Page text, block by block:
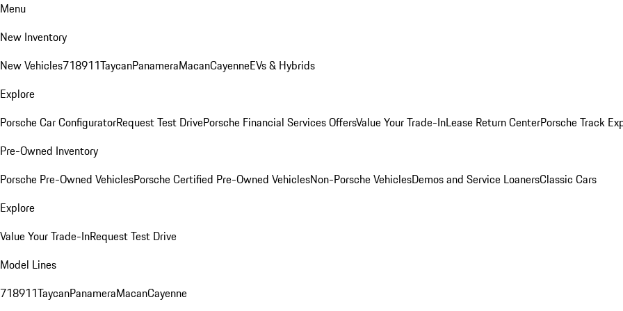
Menu
New Inventory
New Vehicles718911TaycanPanameraMacanCayenneEVs & Hybrids
Explore
Porsche Car ConfiguratorRequest Test DrivePorsche Financial Services OffersValue Your Trade-InLease Return CenterPorsche Track
Pre-Owned Inventory
Porsche Pre-Owned VehiclesPorsche Certified Pre-Owned VehiclesNon-Porsche VehiclesDemos and Service LoanersClassic Cars
Explore
Value Your Trade-InRequest Test Drive
Model Lines
718911TaycanPanameraMacanCayenne